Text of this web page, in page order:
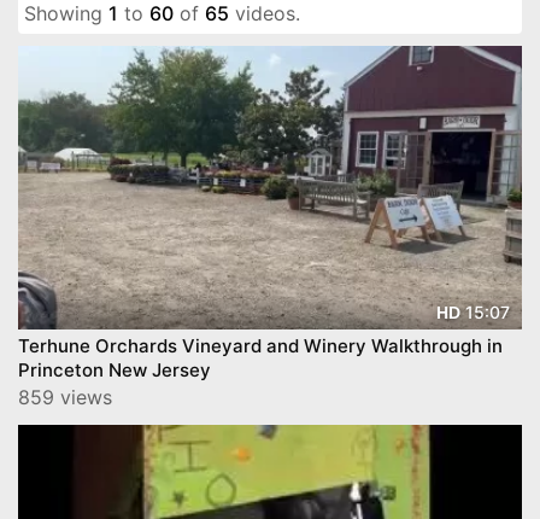
Showing 1 to 60 of 65 videos.
HD15:07
Terhune Orchards Vineyard and Winery Walkthrough in
Princeton New Jersey
859 views